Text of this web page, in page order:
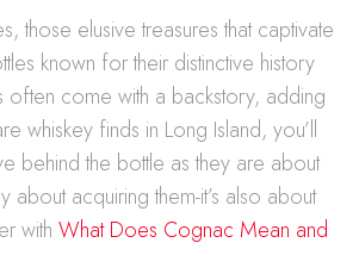
those elusive treasures that captivate
known for their distinctive history
often come with a backstory, adding
whiskey finds in Long Island, you’ll
behind the bottle as they are about
acquiring them-it’s also about
withWhat Does Cognac Mean and